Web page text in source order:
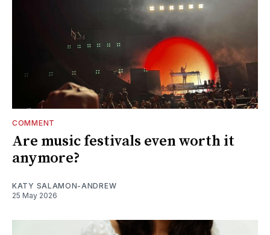
COMMENT
Are music festivals even worth it
anymore?
KATY SALAMON-ANDREW
25 May 2026